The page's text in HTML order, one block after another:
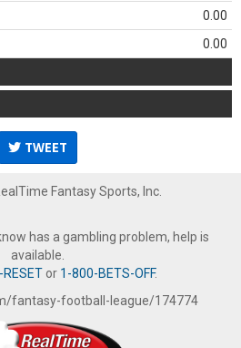
0.00
0.00
TWEET
Fantasy Sports, Inc.
has a gambling problem, help is
available.
or 1-800-BETS-OFF.
fantasy-football-league/174774